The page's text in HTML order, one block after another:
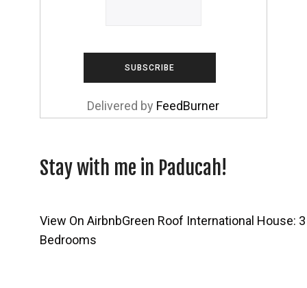
Delivered by FeedBurner
Stay with me in Paducah!
View On AirbnbGreen Roof International House: 3
Bedrooms